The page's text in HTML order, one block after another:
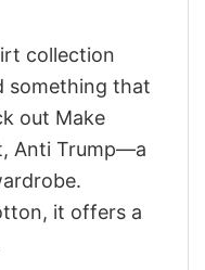
collection
something that
out Make
Anti Trump—a
it offers a